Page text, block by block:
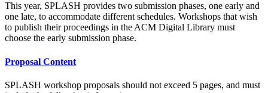
This year, SPLASH provides two submission phases, one early and
one late, to accommodate different schedules. Workshops that wish
to publish their proceedings in the ACM Digital Library must
choose the early submission phase.
Proposal Content
SPLASH workshop proposals should not exceed 5 pages, and must